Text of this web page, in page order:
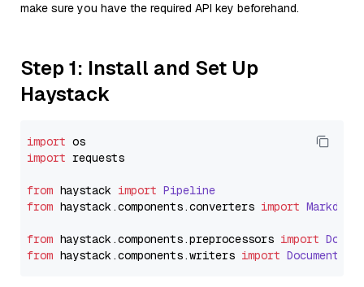
make sure you have the required API key beforehand.
Step 1: Install and Set Up
Haystack
import
import requests
from haystack import Pipeline
from haystack.components.converters import
from haystack.components.preprocessors import
from haystack.components.writers import